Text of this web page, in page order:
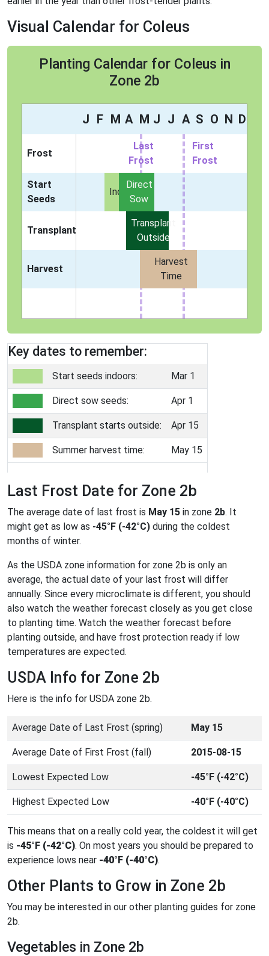
Visual Calendar for Coleus
Planting Calendar for Coleus in
Zone 2b
J F M A M J J A S O N D
Frost
Last
Frost
First
Frost
Start
Seeds
Indoors
Direct
Sow
Transplant
Transplant
Outside
Harvest
Harvest
Time
Key dates to remember:
Start seeds indoors: Mar 1
Direct sow seeds: Apr 1
Transplant starts outside: Apr 15
Summer harvest time: May 15
Last Frost Date for Zone 2b
The average date of last frost is May 15 in zone 2b. It
might get as low as -45°F (-42°C) during the coldest
months of winter.
As the USDA zone information for zone 2b is only an
average, the actual date of your last frost will differ
annually. Since every microclimate is different, you should
also watch the weather forecast closely as you get close
to planting time. Watch the weather forecast before
planting outside, and have frost protection ready if low
temperatures are expected.
USDA Info for Zone 2b
Here is the info for USDA zone 2b.
Average Date of Last Frost (spring) May 15
Average Date of First Frost (fall) 2015-08-15
Lowest Expected Low -45°F (-42°C)
Highest Expected Low -40°F (-40°C)
This means that on a really cold year, the coldest it will get
is -45°F (-42°C). On most years you should be prepared to
experience lows near -40°F (-40°C).
Other Plants to Grow in Zone 2b
You may be interested in our other planting guides for zone
2b.
Vegetables in Zone 2b